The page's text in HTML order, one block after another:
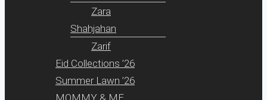
Zara
Shahjahan
Zarif
Eid Collections ’26
Summer Lawn ’26
MOMMY & ME